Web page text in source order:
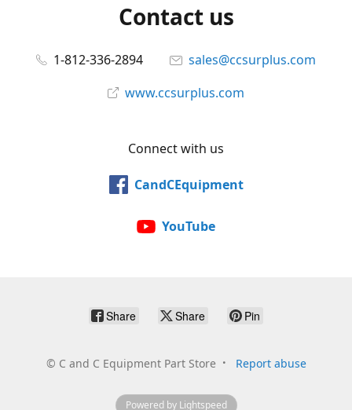
Contact us
1-812-336-2894
sales@ccsurplus.com
www.ccsurplus.com
Connect with us
CandCEquipment
YouTube
Share Share Pin
© C and C Equipment Part Store Report abuse
Powered by Lightspeed